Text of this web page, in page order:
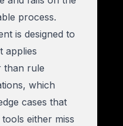
process.
is designed to
applies
than rule
which
cases that
either miss